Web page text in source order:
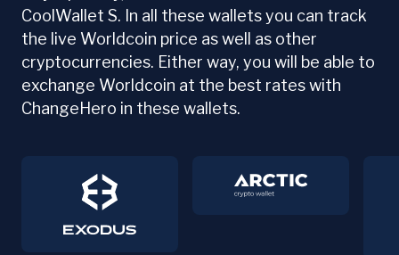
CoolWallet S. In all these wallets you can track
the live Worldcoin price as well as other
cryptocurrencies. Either way, you will be able to
exchange Worldcoin at the best rates with
ChangeHero in these wallets.